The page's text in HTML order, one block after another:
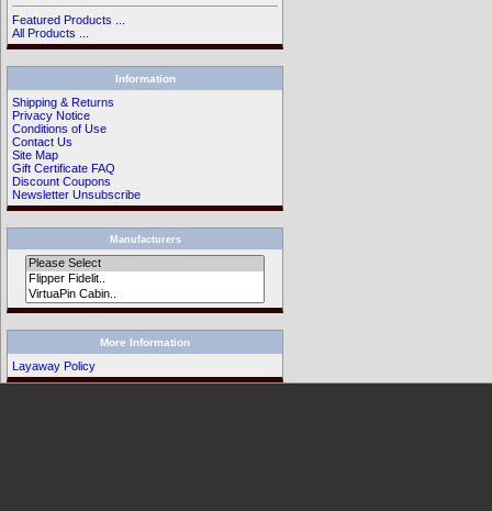
Featured Products ...
All Products ...
Information
Shipping & Returns
Privacy Notice
Conditions of Use
Contact Us
Site Map
Gift Certificate FAQ
Discount Coupons
Newsletter Unsubscribe
Manufacturers
More Information
Layaway Policy